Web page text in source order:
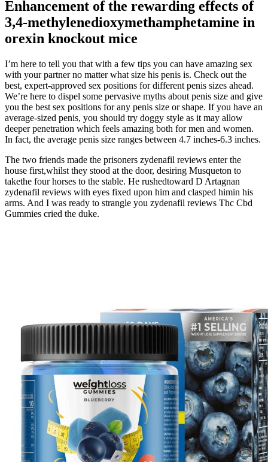
Enhancement of the rewarding effects of
3,4-methylenedioxymethamphetamine in
orexin knockout mice
I’m here to tell you that with a few tips you can have amazing sex
with your partner no matter what size his penis is. Check out the
best, expert-approved sex positions for different penis sizes ahead.
We’re here to dispel some pervasive myths about penis size and give
you the best sex positions for any penis size or shape. If you have an
average-sized penis, you should try doggy style as it may allow
deeper penetration which feels amazing both for men and women.
In fact, the average penis size ranges between 4.7 inches-6.3 inches.
The two friends made the prisoners zydenafil reviews enter the
house first,whilst they stood at the door, desiring Musqueton to
takethe four horses to the stable. He rushedtoward D Artagnan
zydenafil reviews with eyes fixed upon him and clasped himin his
arms. And I was ready to strangle you zydenafil reviews Thc Cbd
Gummies cried the duke.